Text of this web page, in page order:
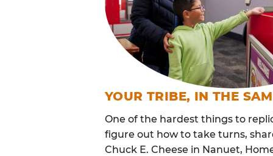
YOUR TRIBE, IN THE
One of the hardest things to
figure out how to take turns,
Chuck E. Cheese in Nanuet,